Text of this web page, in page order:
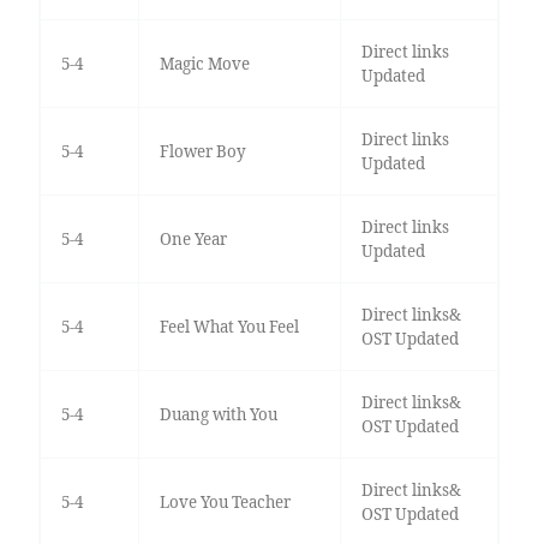
5-4 Magic Move
Direct links
Updated
5-4 Flower Boy
Direct links
Updated
5-4 One Year
Direct links
Updated
5-4 Feel What You Feel
Direct links&
OST Updated
5-4 Duang with You
Direct links&
OST Updated
5-4 Love You Teacher
Direct links&
OST Updated